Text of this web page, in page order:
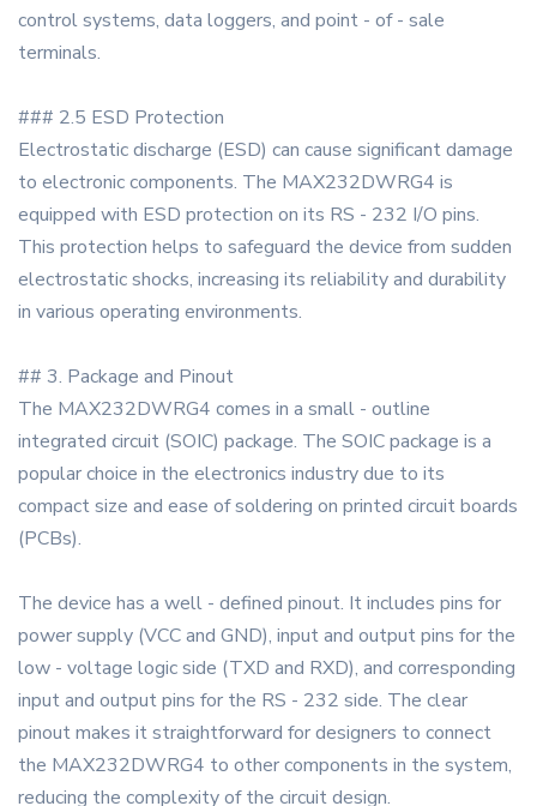
control systems, data loggers, and point - of - sale
terminals.
### 2.5 ESD Protection
Electrostatic discharge (ESD) can cause significant damage
to electronic components. The MAX232DWRG4 is
equipped with ESD protection on its RS - 232 I/O pins.
This protection helps to safeguard the device from sudden
electrostatic shocks, increasing its reliability and durability
in various operating environments.
## 3. Package and Pinout
The MAX232DWRG4 comes in a small - outline
integrated circuit (SOIC) package. The SOIC package is a
popular choice in the electronics industry due to its
compact size and ease of soldering on printed circuit boards
(PCBs).
The device has a well - defined pinout. It includes pins for
power supply (VCC and GND), input and output pins for the
low - voltage logic side (TXD and RXD), and corresponding
input and output pins for the RS - 232 side. The clear
pinout makes it straightforward for designers to connect
the MAX232DWRG4 to other components in the system,
reducing the complexity of the circuit design.